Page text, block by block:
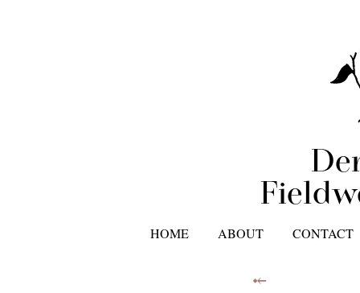
HOME ABOUT CONTACT
⤝